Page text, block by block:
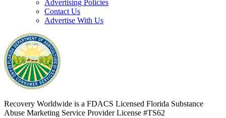
Advertising Policies
Contact Us
Advertise With Us
Recovery Worldwide is a FDACS Licensed Florida Substance
Abuse Marketing Service ProviderLicense #TS62